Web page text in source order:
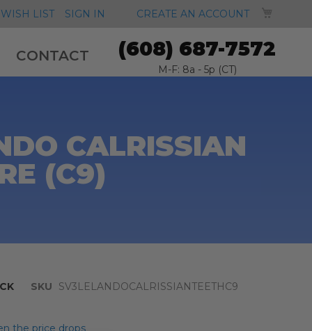
LIST SIGN IN CREATE AN ACCOUNT
CONTACT (608) 687-7572
M-F: 8a - 5p (CT)
CALRISSIAN
(C9)
SKU SV3LELANDOCALRISSIANTEETHC9
the price drops